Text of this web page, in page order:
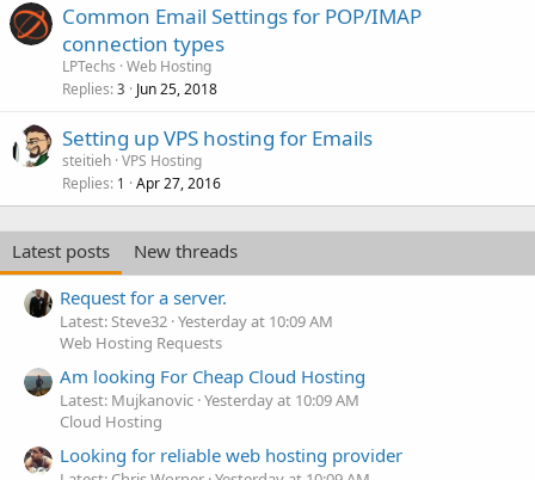
Common Email Settings for POP/IMAP
connection types
LPTechs Web Hosting
Replies 3 Jun 25, 2018
Setting up VPS hosting for Emails
steitieh VPS Hosting
Replies 1 Apr 27, 2016
Latest posts
New threads
Request for a server.
Latest: Steve32 Yesterday at 10:09 AM
Web Hosting Requests
Am looking For Cheap Cloud Hosting
Latest: Mujkanovic Yesterday at 10:09 AM
Cloud Hosting
Looking for reliable web hosting provider